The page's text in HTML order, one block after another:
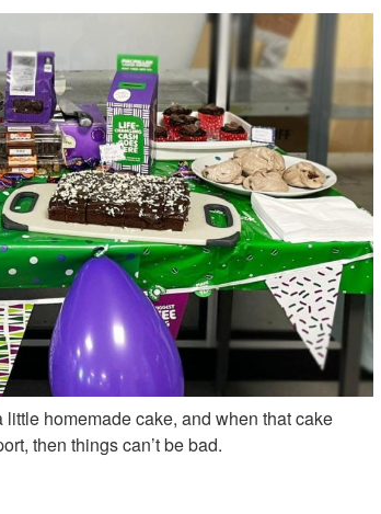
homemade cake, and when that cake
then things can’t be bad.